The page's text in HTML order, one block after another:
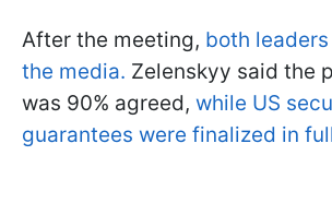
After the meeting, both
the media. Zelenskyy said the
was 90% agreed, while US
guarantees were finalized in